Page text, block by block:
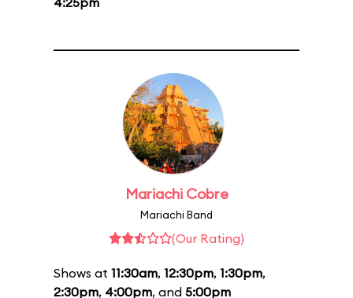
Mariachi Cobre
Mariachi Band
(Our Rating)
Shows at 11:30am, 12:30pm, 1:30pm,
2:30pm, 4:00pm, and 5:00pm